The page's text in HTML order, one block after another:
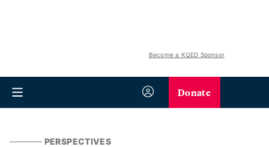
Become a KQED Sponsor
Donate
PERSPECTIVES